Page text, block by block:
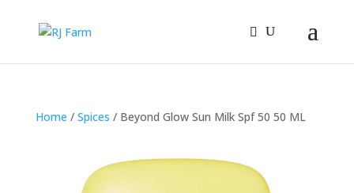
Home / Spices / Beyond Glow Sun Milk Spf 50 50 ML